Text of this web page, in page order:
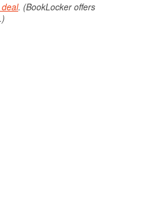
. (BookLocker offers